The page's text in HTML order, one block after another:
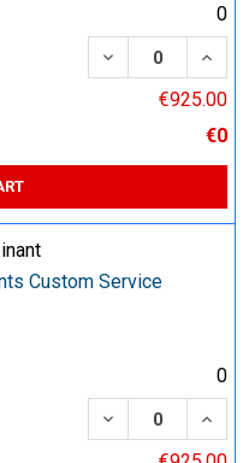
0
DECREASE
€925.00
€0
Custom Service
0
DECREASE